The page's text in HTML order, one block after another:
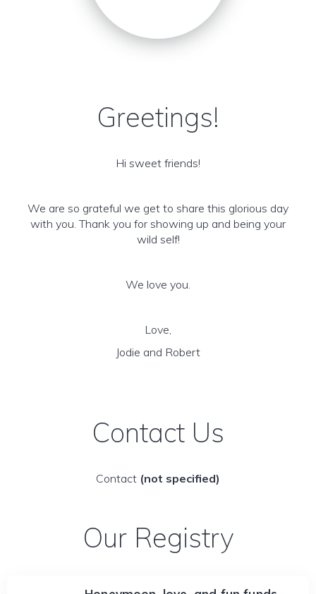
Greetings!
Hi sweet friends!
We are so grateful we get to share this glorious day
with you. Thank you for showing up and being your
wild self!
We love you.
Love,
Jodie and Robert
Contact Us
Contact (not specified)
Our Registry